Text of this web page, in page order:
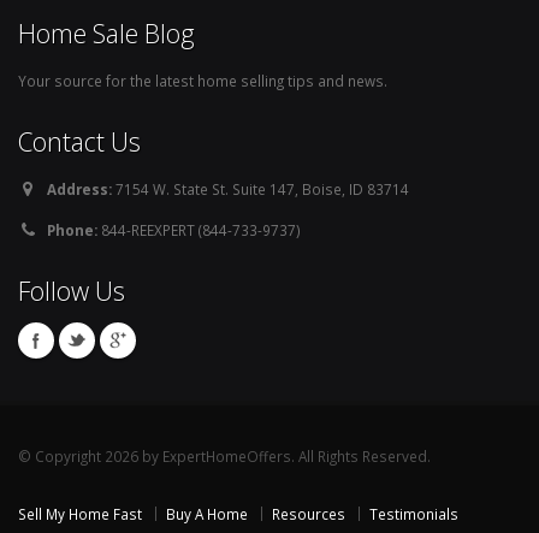
Home Sale Blog
Your source for the latest home selling tips and news.
Contact Us
Address:7154 W. State St. Suite 147, Boise, ID 83714
Phone: 844-REEXPERT (844-733-9737)
Follow Us
© Copyright 2026 by ExpertHomeOffers. All Rights Reserved.
Sell My Home Fast Buy A Home Resources
Testimonials